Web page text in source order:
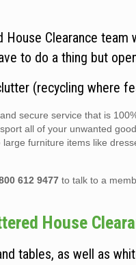
House Clearance
to do a thing but
(recycling where
secure service that is
all of your unwanted
furniture items like
612 9477 to talk to a
House
tables, as well as